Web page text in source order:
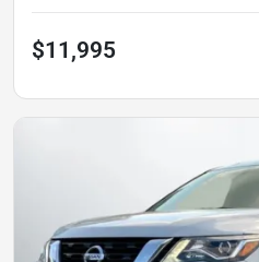
$11,995